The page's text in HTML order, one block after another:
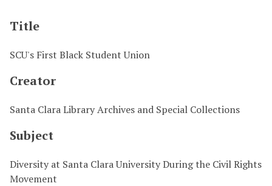
Title
SCU's First Black Student Union
Creator
Santa Clara Library Archives and Special Collections
Subject
Diversity at Santa Clara University During the Civil Rights
Movement